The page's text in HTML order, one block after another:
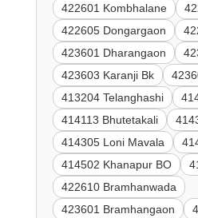
422601 Kombhalane
422605 Dongargaon
423601 Dharangaon
423603 Karanji Bk
413204 Telanghashi
414113 Bhutetakali
414305 Loni Mavala
414502 Khanapur BO
422610 Bramhanwada
423601 Bramhangaon